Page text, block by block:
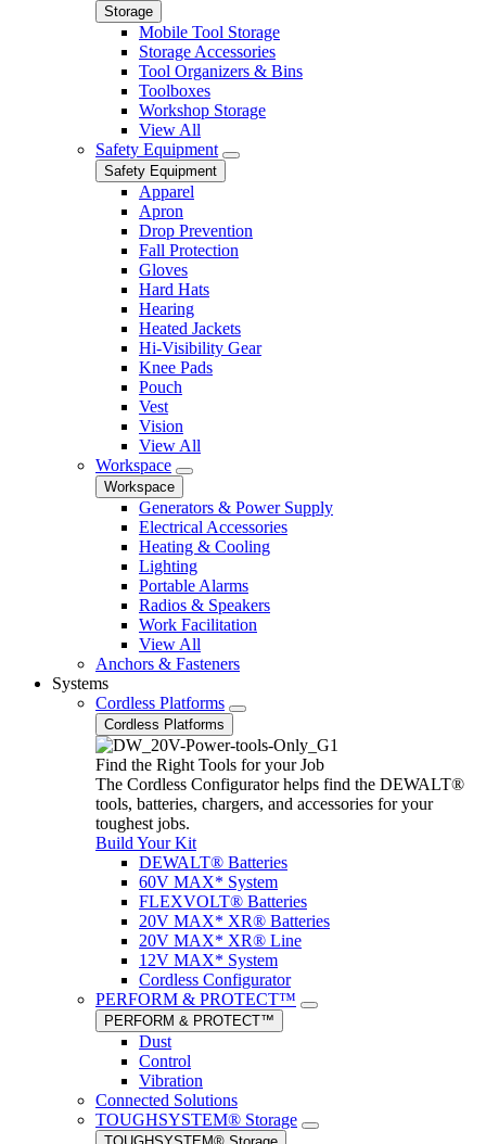
Storage
Mobile Tool Storage
Storage Accessories
Tool Organizers & Bins
Toolboxes
Workshop Storage
View All
Safety Equipment
Safety Equipment
Apparel
Apron
Drop Prevention
Fall Protection
Gloves
Hard Hats
Hearing
Heated Jackets
Hi-Visibility Gear
Knee Pads
Pouch
Vest
Vision
View All
Workspace
Workspace
Generators & Power Supply
Electrical Accessories
Heating & Cooling
Lighting
Portable Alarms
Radios & Speakers
Work Facilitation
View All
Anchors & Fasteners
Systems
Cordless Platforms
Cordless Platforms
Find the Right Tools for your Job
The Cordless Configurator helps find the DEWALT®
tools, batteries, chargers, and accessories for your
toughest jobs.
Build Your Kit
DEWALT® Batteries
60V MAX* System
FLEXVOLT® Batteries
20V MAX* XR® Batteries
20V MAX* XR® Line
12V MAX* System
Cordless Configurator
PERFORM & PROTECT™
PERFORM & PROTECT™
Dust
Control
Vibration
Connected Solutions
TOUGHSYSTEM® Storage